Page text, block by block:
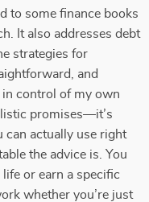
to some finance books
It also addresses debt
strategies for
and
in control of my own
promises—it’s
can actually use right
the advice is. You
life or earn a specific
whether you’re just